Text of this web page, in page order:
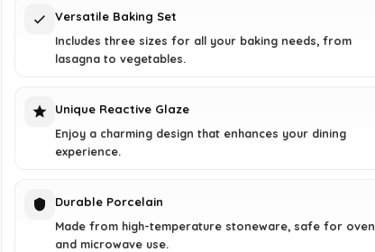
Versatile Baking Set
Includes three sizes for all your baking needs, from
lasagna to vegetables.
Unique Reactive Glaze
Enjoy a charming design that enhances your dining
experience.
Durable Porcelain
Made from high-temperature stoneware, safe for oven
and microwave use.